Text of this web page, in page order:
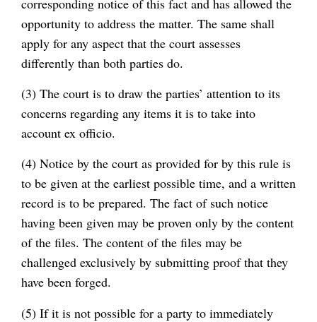
opportunity to address the matter. The same shall
apply for any aspect that the court assesses
differently than both parties do.
(3) The court is to draw the parties’ attention to its
concerns regarding any items it is to take into
account ex officio.
(4) Notice by the court as provided for by this rule is
to be given at the earliest possible time, and a written
record is to be prepared. The fact of such notice
having been given may be proven only by the content
of the files. The content of the files may be
challenged exclusively by submitting proof that they
have been forged.
(5) If it is not possible for a party to immediately